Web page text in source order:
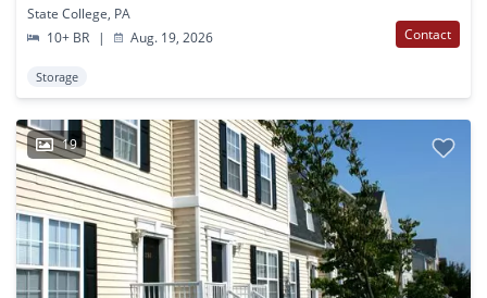
State College, PA
10+ BR
| Aug. 19, 2026 Contact
Storage
19